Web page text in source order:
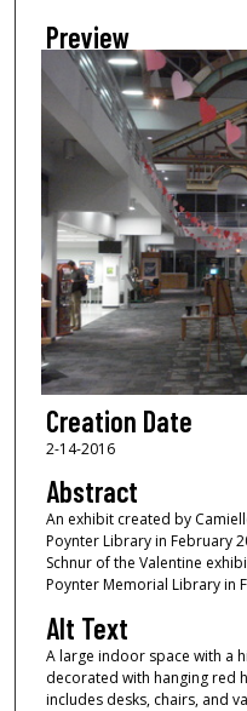
Preview
Creation Date
2-14-2016
Abstract
An exhibit created by
Poynter Library in February
Schnur of the Valentine
Poynter Memorial Library in
Alt Text
A large indoor space with a
decorated with hanging red
includes desks, chairs, and